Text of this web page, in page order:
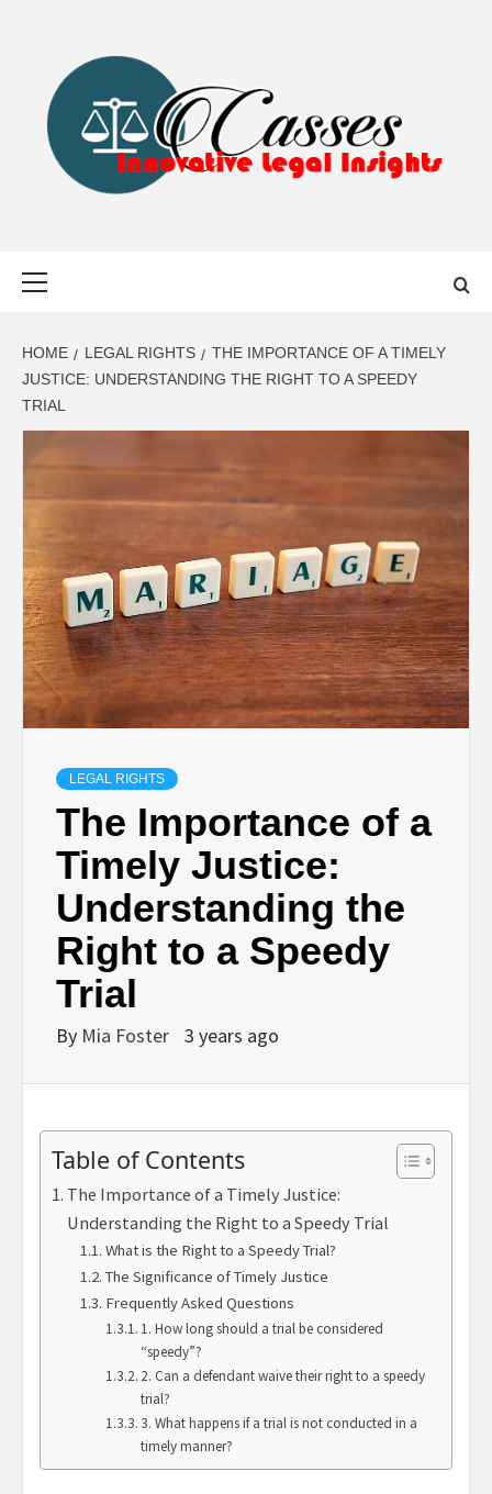
HOME LEGAL RIGHTS
THE IMPORTANCE OF A TIMELY
JUSTICE: UNDERSTANDING THE RIGHT TO A SPEEDY
TRIAL
LEGAL RIGHTS
The Importance of a
Timely Justice:
Understanding the
Right to a Speedy
Trial
By Mia Foster 3 years ago
Table of Contents
The Importance of a Timely Justice:
Understanding the Right to a Speedy Trial
What is the Right to a Speedy Trial?
The Significance of Timely Justice
Frequently Asked Questions
1. How long should a trial be considered
“speedy”?
2. Can a defendant waive their right to a speedy
trial?
3. What happens if a trial is not conducted in a
timely manner?